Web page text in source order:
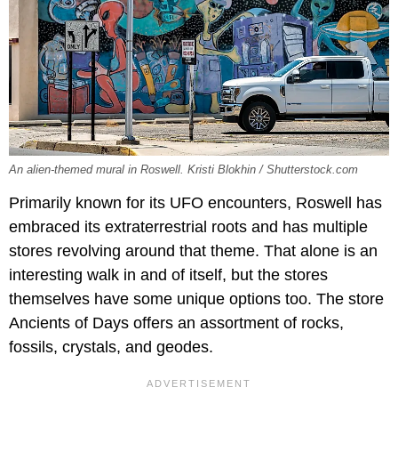
An alien-themed mural in Roswell. Kristi Blokhin / Shutterstock.com
Primarily known for its UFO encounters, Roswell has
embraced its extraterrestrial roots and has multiple
stores revolving around that theme. That alone is an
interesting walk in and of itself, but the stores
themselves have some unique options too. The store
Ancients of Days offers an assortment of rocks,
fossils, crystals, and geodes.